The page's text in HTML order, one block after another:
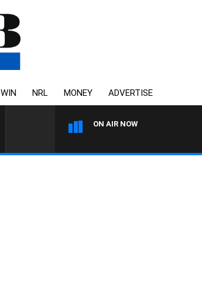
WIN NRL MONEY ADVERTISE
ON AIR NOW